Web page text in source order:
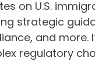
on U.S.
strategic
and more.
regulatory